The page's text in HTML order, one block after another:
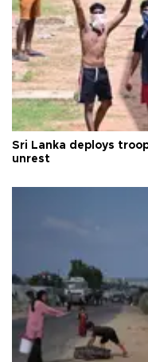
Sri Lanka deploys
unrest